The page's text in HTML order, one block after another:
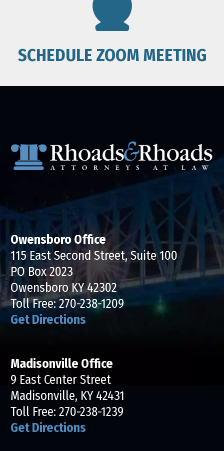
SCHEDULE ZOOM MEETING
Owensboro Office
115 East Second Street, Suite 100
PO Box 2023
Owensboro KY 42302
Toll Free:270-238-1209
Get Directions
Madisonville Office
9 East Center Street
Madisonville, KY 42431
Toll Free: 270-238-1239
Get Directions